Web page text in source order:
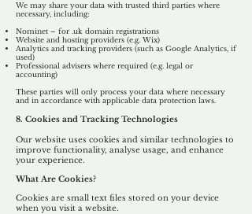
We may share your data with trusted third parties where
necessary, including:
Nominet – for .uk domain registrations
Website and hosting providers (e.g. Wix)
Analytics and tracking providers (such as Google Analytics, if
used)
Professional advisers where required (e.g. legal or
accounting)
These parties will only process your data where necessary
and in accordance with applicable data protection laws.
8. Cookies and Tracking Technologies
Our website uses cookies and similar technologies to
improve functionality, analyse usage, and enhance
your experience.
What Are Cookies?
Cookies are small text files stored on your device
when you visit a website.